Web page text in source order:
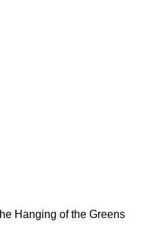
Hanging of the Greens